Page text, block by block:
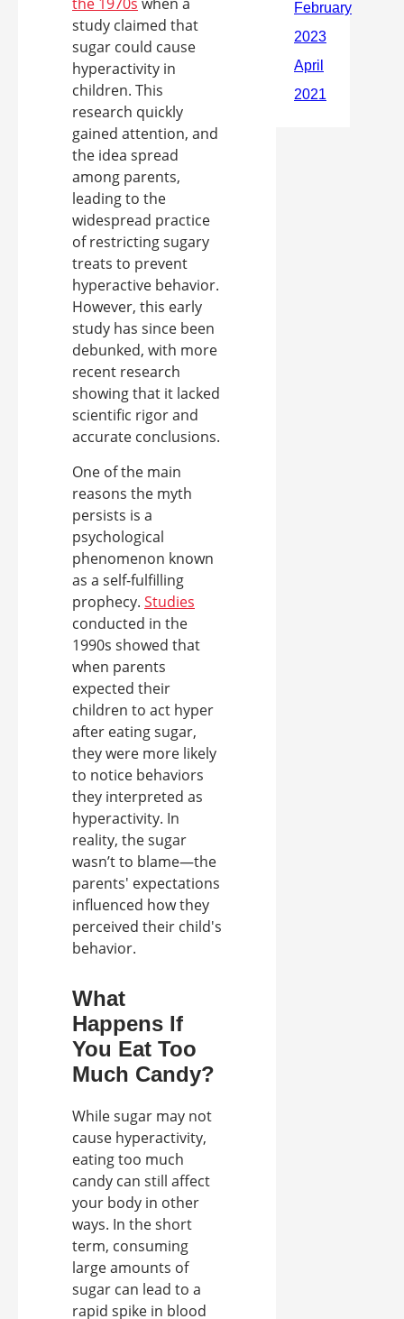
study claimed that
sugar could cause
hyperactivity in
children. This
research quickly
gained attention, and
the idea spread
among parents,
leading to the
widespread practice
of restricting sugary
treats to prevent
hyperactive behavior.
However, this early
study has since been
debunked, with more
recent research
showing that it lacked
scientific rigor and
accurate conclusions.
One of the main
reasons the myth
persists is a
psychological
phenomenon known
as a self-fulfilling
prophecy. Studies
conducted in the
1990s showed that
when parents
expected their
children to act hyper
after eating sugar,
they were more likely
to notice behaviors
they interpreted as
hyperactivity. In
reality, the sugar
wasn’t to blame—the
parents' expectations
influenced how they
perceived their child's
behavior.
What
Happens If
You Eat Too
Much Candy?
While sugar may not
cause hyperactivity,
eating too much
candy can still affect
your body in other
ways. In the short
term, consuming
large amounts of
sugar can lead to a
rapid spike in blood